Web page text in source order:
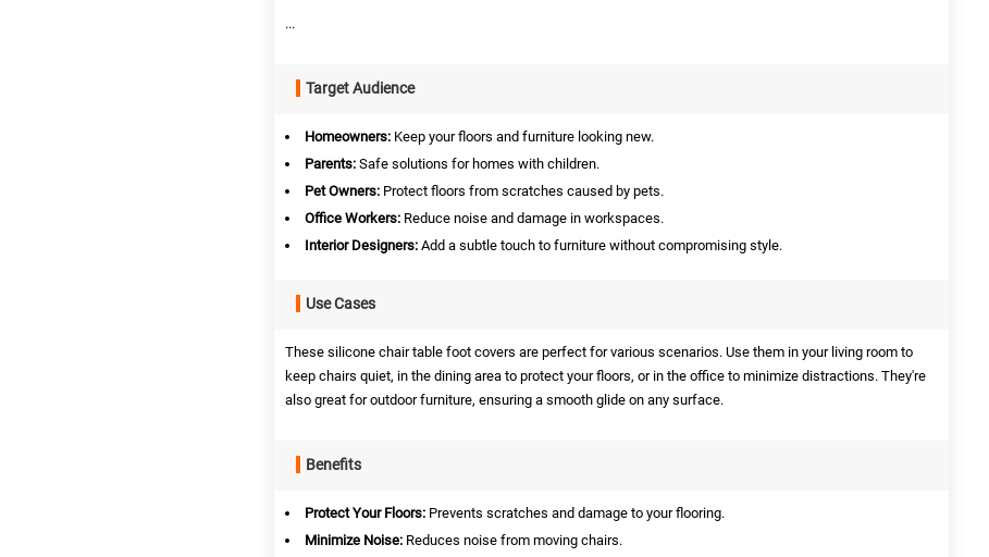
...
Target Audience
Homeowners: Keep your floors and furniture looking new.
Parents: Safe solutions for homes with children.
Pet Owners: Protect floors from scratches caused by pets.
Office Workers: Reduce noise and damage in workspaces.
Interior Designers: Add a subtle touch to furniture without compromising style.
Use Cases
These silicone chair table foot covers are perfect for various scenarios. Use them in your living room to
keep chairs quiet, in the dining area to protect your floors, or in the office to minimize distractions. They're
also great for outdoor furniture, ensuring a smooth glide on any surface.
Benefits
Protect Your Floors: Prevents scratches and damage to your flooring.
Minimize Noise: Reduces noise from moving chairs.